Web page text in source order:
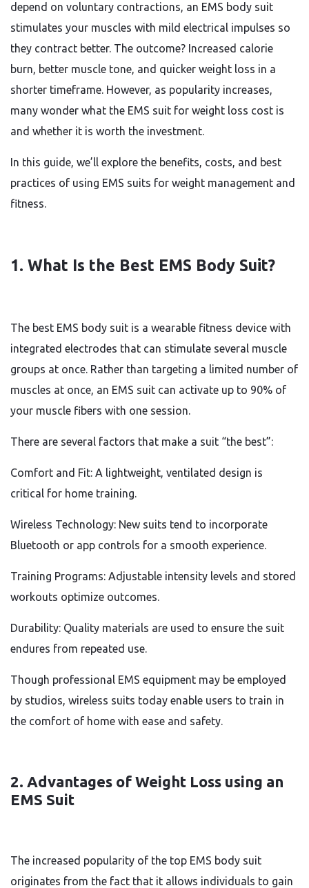
depend on voluntary contractions, an EMS body suit
stimulates your muscles with mild electrical impulses so
they contract better. The outcome? Increased calorie
burn, better muscle tone, and quicker weight loss in a
shorter timeframe. However, as popularity increases,
many wonder what the EMS suit for weight loss cost is
and whether it is worth the investment.
In this guide, we’ll explore the benefits, costs, and best
practices of using EMS suits for weight management and
fitness.
1. What Is the Best EMS Body Suit?
The best EMS body suit is a wearable fitness device with
integrated electrodes that can stimulate several muscle
groups at once. Rather than targeting a limited number of
muscles at once, an EMS suit can activate up to 90% of
your muscle fibers with one session.
There are several factors that make a suit “the best”:
Comfort and Fit: A lightweight, ventilated design is
critical for home training.
Wireless Technology: New suits tend to incorporate
Bluetooth or app controls for a smooth experience.
Training Programs: Adjustable intensity levels and stored
workouts optimize outcomes.
Durability: Quality materials are used to ensure the suit
endures from repeated use.
Though professional EMS equipment may be employed
by studios, wireless suits today enable users to train in
the comfort of home with ease and safety.
2. Advantages of Weight Loss using an
EMS Suit
The increased popularity of the top EMS body suit
originates from the fact that it allows individuals to gain